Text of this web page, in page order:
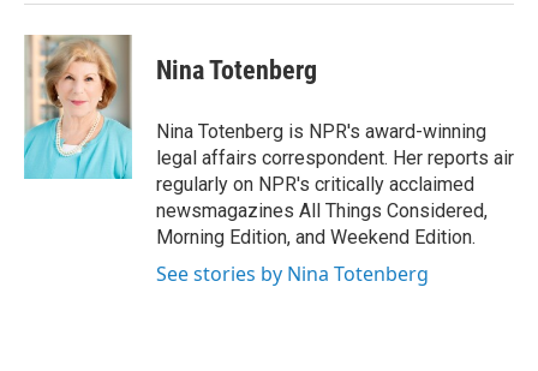
Nina Totenberg
Nina Totenberg is NPR's award-winning
legal affairs correspondent. Her reports air
regularly on NPR's critically acclaimed
newsmagazines All Things Considered,
Morning Edition, and Weekend Edition.
See stories by Nina Totenberg